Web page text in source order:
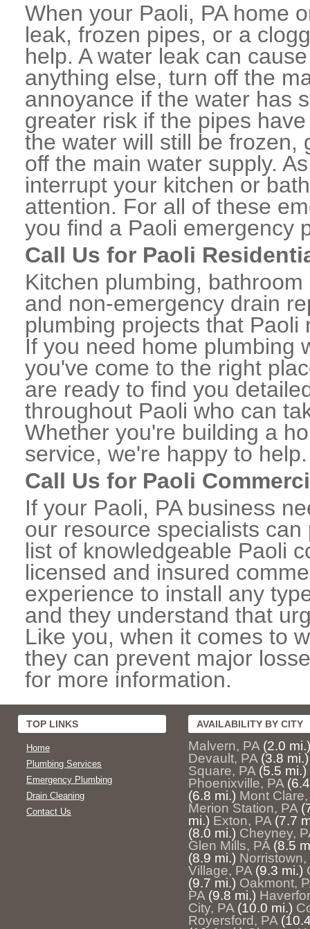
When your Paoli, PA home
leak, frozen pipes, or a
help. A water leak can
anything else, turn off the
annoyance if the water has
greater risk if the pipes
the water will still be frozen,
off the main water supply.
interrupt your kitchen or
attention. For all of these
you find a Paoli emergency
Call Us for Paoli
Kitchen plumbing,
and non-emergency drain
plumbing projects that
If you need home plumbing
you've come to the right
are ready to find you
throughout Paoli who can
Whether you're building a
service, we're happy to help.
Call Us for Paoli
If your Paoli, PA business
our resource specialists
list of knowledgeable Paoli
licensed and insured
experience to install any
and they understand that
Like you, when it comes to
they can prevent major
for more information.
TOP LINKS
Home
Plumbing Services
Emergency Plumbing
Drain Cleaning
Contact Us
AVAILABILITY BY CITY
Malvern, PA (2.0 mi.)
Devault, PA (3.8 mi.)
Square, PA (5.5 mi.)
Phoenixville, PA
(6.8 mi.) Mont Clare,
Merion Station, PA
mi.) Exton, PA (7.7
(8.0 mi.) Cheyney,
Glen Mills, PA (8.5
(8.9 mi.) Norristown,
Village, PA (9.3 mi.)
(9.7 mi.) Oakmont,
PA (9.8 mi.)
City, PA (10.0 mi.)
Royersford, PA